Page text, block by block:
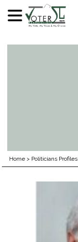
Home > Politicians Profiles